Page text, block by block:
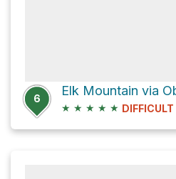
6
★ ★ ★ ★ ★ DIFFICULT